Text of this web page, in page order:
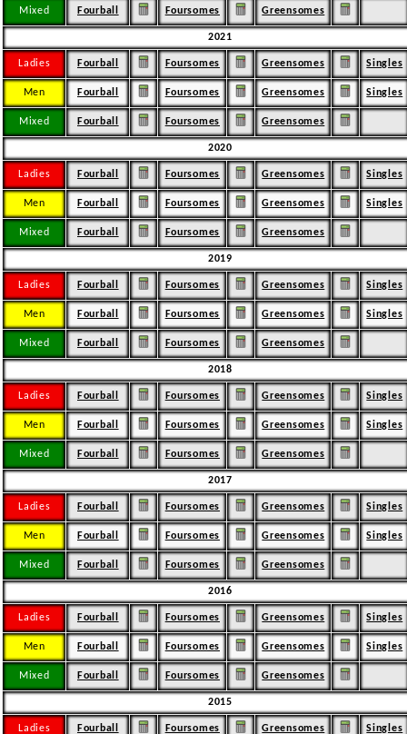
Mixed Fourball Foursomes Greensomes
2021
Ladies Fourball Foursomes Greensomes Singles
Men Fourball Foursomes Greensomes Singles
Mixed Fourball Foursomes Greensomes
2020
Ladies Fourball Foursomes Greensomes Singles
Men Fourball Foursomes Greensomes Singles
Mixed Fourball Foursomes Greensomes
2019
Ladies Fourball Foursomes Greensomes Singles
Men Fourball Foursomes Greensomes Singles
Mixed Fourball Foursomes Greensomes
2018
Ladies Fourball Foursomes Greensomes Singles
Men Fourball Foursomes Greensomes Singles
Mixed Fourball Foursomes Greensomes
2017
Ladies Fourball Foursomes Greensomes Singles
Men Fourball Foursomes Greensomes Singles
Mixed Fourball Foursomes Greensomes
2016
Ladies Fourball Foursomes Greensomes Singles
Men Fourball Foursomes Greensomes Singles
Mixed Fourball Foursomes Greensomes
2015
Ladies Fourball Foursomes Greensomes Singles